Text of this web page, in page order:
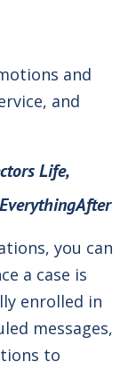
and
and
Life,
you can
a case is
enrolled in
messages,
to